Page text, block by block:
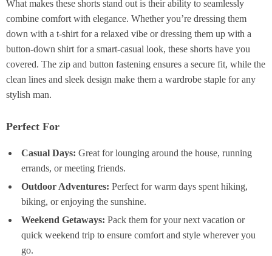
What makes these shorts stand out is their ability to seamlessly
combine comfort with elegance. Whether you’re dressing them
down with a t-shirt for a relaxed vibe or dressing them up with a
button-down shirt for a smart-casual look, these shorts have you
covered. The zip and button fastening ensures a secure fit, while the
clean lines and sleek design make them a wardrobe staple for any
stylish man.
Perfect For
Casual Days: Great for lounging around the house, running
errands, or meeting friends.
Outdoor Adventures: Perfect for warm days spent hiking,
biking, or enjoying the sunshine.
Weekend Getaways: Pack them for your next vacation or
quick weekend trip to ensure comfort and style wherever you
go.